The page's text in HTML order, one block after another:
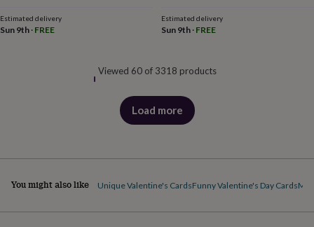
Estimated delivery
Sun 9th · FREE
Estimated delivery
Sun 9th· FREE
Viewed 60 of 3318 products
Load more
products
You might also like Unique Valentine's CardsFunny Valentine's Day Cards